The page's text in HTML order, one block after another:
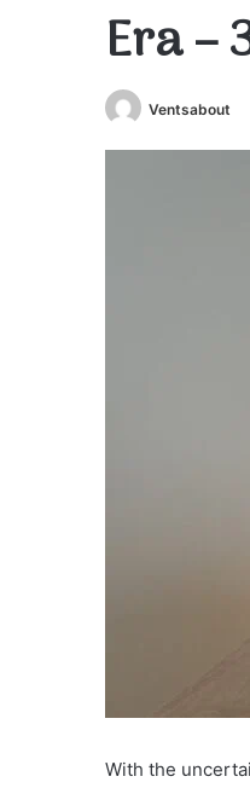
Era –
Ventsabout
With the